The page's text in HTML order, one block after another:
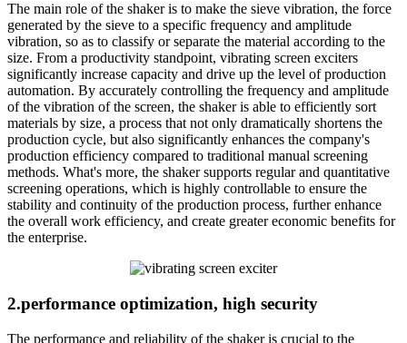
The main role of the shaker is to make the sieve vibration, the force
generated by the sieve to a specific frequency and amplitude
vibration, so as to classify or separate the material according to the
size. From a productivity standpoint, vibrating screen exciters
significantly increase capacity and drive up the level of production
automation. By accurately controlling the frequency and amplitude
of the vibration of the screen, the shaker is able to efficiently sort
materials by size, a process that not only dramatically shortens the
production cycle, but also significantly enhances the company's
production efficiency compared to traditional manual screening
methods. What's more, the shaker supports regular and quantitative
screening operations, which is highly controllable to ensure the
stability and continuity of the production process, further enhance
the overall work efficiency, and create greater economic benefits for
the enterprise.
2.performance optimization, high security
The performance and reliability of the shaker is crucial to the